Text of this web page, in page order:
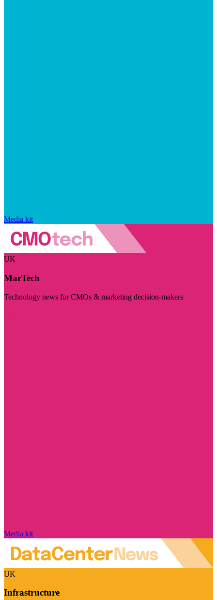
Media kit
UK
MarTech
Technology news for CMOs & marketing decision-makers
Media kit
UK
Infrastructure